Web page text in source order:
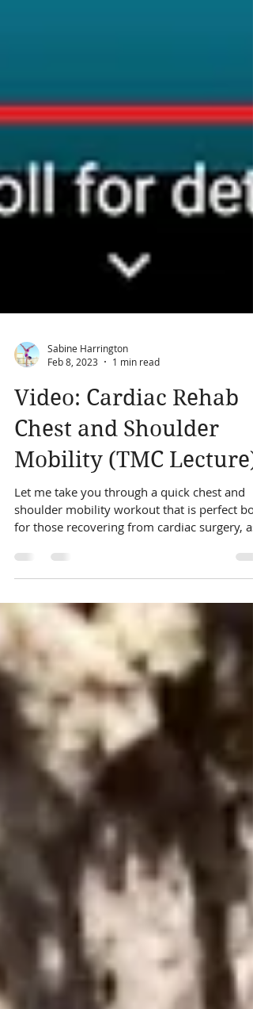
Feb 8, 2023
1 min read
Video: Cardiac Rehab
Chest and Shoulder
Mobility (TMC Lecture)
Let me take you through a quick chest and
for those recovering from cardiac surgery,